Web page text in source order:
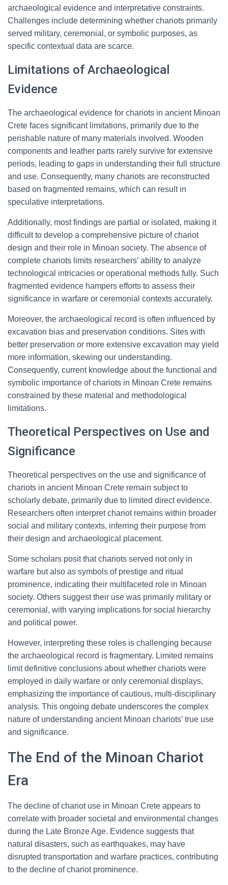
archaeological evidence and interpretative constraints.
Challenges include determining whether chariots primarily
served military, ceremonial, or symbolic purposes, as
specific contextual data are scarce.
Limitations of Archaeological
Evidence
The archaeological evidence for chariots in ancient Minoan
Crete faces significant limitations, primarily due to the
perishable nature of many materials involved. Wooden
components and leather parts rarely survive for extensive
periods, leading to gaps in understanding their full structure
and use. Consequently, many chariots are reconstructed
based on fragmented remains, which can result in
speculative interpretations.
Additionally, most findings are partial or isolated, making it
difficult to develop a comprehensive picture of chariot
design and their role in Minoan society. The absence of
complete chariots limits researchers’ ability to analyze
technological intricacies or operational methods fully. Such
fragmented evidence hampers efforts to assess their
significance in warfare or ceremonial contexts accurately.
Moreover, the archaeological record is often influenced by
excavation bias and preservation conditions. Sites with
better preservation or more extensive excavation may yield
more information, skewing our understanding.
Consequently, current knowledge about the functional and
symbolic importance of chariots in Minoan Crete remains
constrained by these material and methodological
limitations.
Theoretical Perspectives on Use and
Significance
Theoretical perspectives on the use and significance of
chariots in ancient Minoan Crete remain subject to
scholarly debate, primarily due to limited direct evidence.
Researchers often interpret chariot remains within broader
social and military contexts, inferring their purpose from
their design and archaeological placement.
Some scholars posit that chariots served not only in
warfare but also as symbols of prestige and ritual
prominence, indicating their multifaceted role in Minoan
society. Others suggest their use was primarily military or
ceremonial, with varying implications for social hierarchy
and political power.
However, interpreting these roles is challenging because
the archaeological record is fragmentary. Limited remains
limit definitive conclusions about whether chariots were
employed in daily warfare or only ceremonial displays,
emphasizing the importance of cautious, multi-disciplinary
analysis. This ongoing debate underscores the complex
nature of understanding ancient Minoan chariots’ true use
and significance.
The End of the Minoan Chariot
Era
The decline of chariot use in Minoan Crete appears to
correlate with broader societal and environmental changes
during the Late Bronze Age. Evidence suggests that
natural disasters, such as earthquakes, may have
disrupted transportation and warfare practices, contributing
to the decline of chariot prominence.